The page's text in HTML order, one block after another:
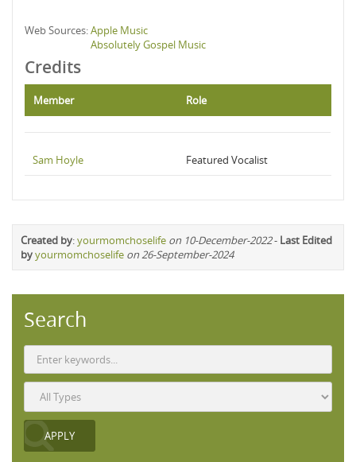
Web Sources:Apple Music
Absolutely Gospel Music
Credits
Member Role
Sam Hoyle Featured Vocalist
Created by:yourmomchoselife on 10-December-2022- Last Edited
byyourmomchoselife on 26-September-2024
Search